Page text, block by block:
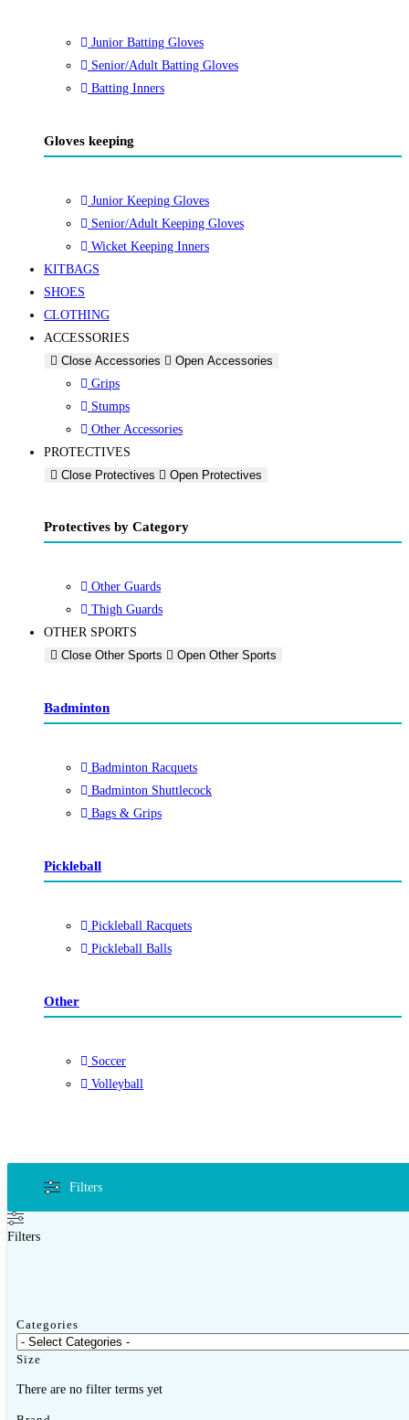
Junior Batting Gloves
Senior/Adult Batting Gloves
Batting Inners
Gloves keeping
Junior Keeping Gloves
Senior/Adult Keeping Gloves
Wicket Keeping Inners
KITBAGS
SHOES
CLOTHING
ACCESSORIES
Close Accessories
Open Accessories
Grips
Stumps
Other Accessories
PROTECTIVES
Close Protectives
Open Protectives
Protectives by Category
Other Guards
Thigh Guards
OTHER SPORTS
Close Other Sports
Open Other Sports
Badminton
Badminton Racquets
Badminton Shuttlecock
Bags & Grips
Pickleball
Pickleball Racquets
Pickleball Balls
Other
Soccer
Volleyball
Filters
Filters
Categories
Size
There are no filter terms yet